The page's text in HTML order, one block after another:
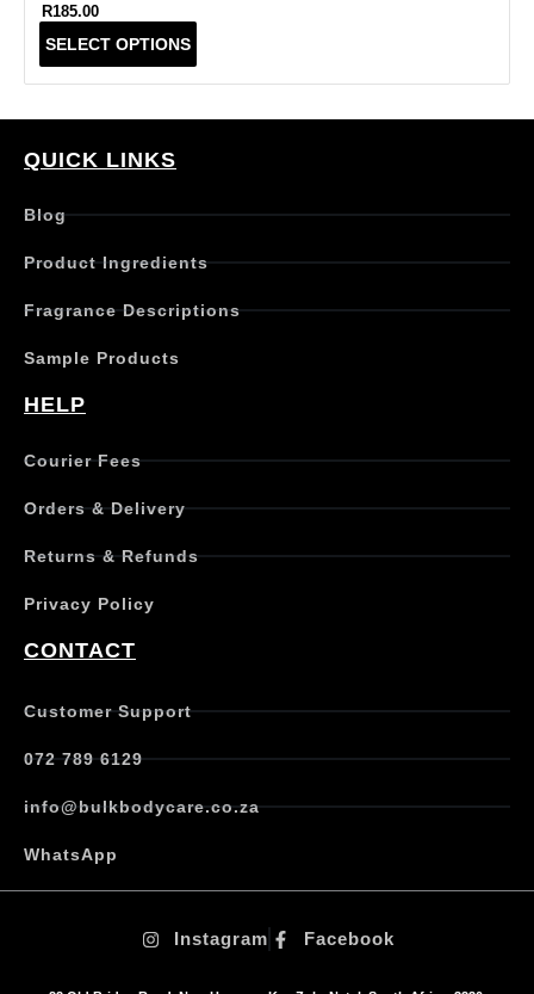
R185.00
SELECT OPTIONS
i
t
a
i
l
v
t
o
QUICK LINKS
Blog
Product Ingredients
Fragrance Descriptions
Sample Products
HELP
Courier Fees
Orders & Delivery
Returns & Refunds
Privacy Policy
CONTACT
Customer Support
072 789 6129
info@bulkbodycare.co.za
WhatsApp
Instagram Facebook